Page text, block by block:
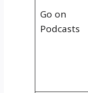
Go on
Podcasts